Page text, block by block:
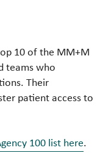
10 of the MM+M
teams who
Their
patient access to
100 list here.